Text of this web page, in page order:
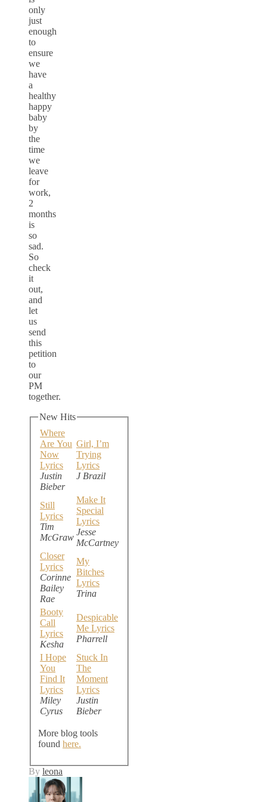
only
just
enough
to
ensure
we
have
a
healthy
happy
baby
by
the
time
we
leave
for
work,
2
months
is
so
sad.
So
check
it
out,
and
let
us
send
this
petition
to
our
PM
together.
New Hits
Where
Are You
Now
Lyrics
Justin
Bieber
Girl, I’m
Trying
Lyrics
J Brazil
Still
Lyrics
Tim
McGraw
Make It
Special
Lyrics
Jesse
McCartney
Closer
Lyrics
Corinne
Bailey
Rae
My
Bitches
Lyrics
Trina
Booty
Call
Lyrics
Kesha
Despicable
Me Lyrics
Pharrell
I Hope
You
Find It
Lyrics
Miley
Cyrus
Stuck In
The
Moment
Lyrics
Justin
Bieber
More blog tools
found here.
By leona